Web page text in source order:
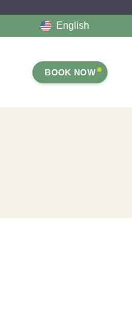
English
BOOK NOW